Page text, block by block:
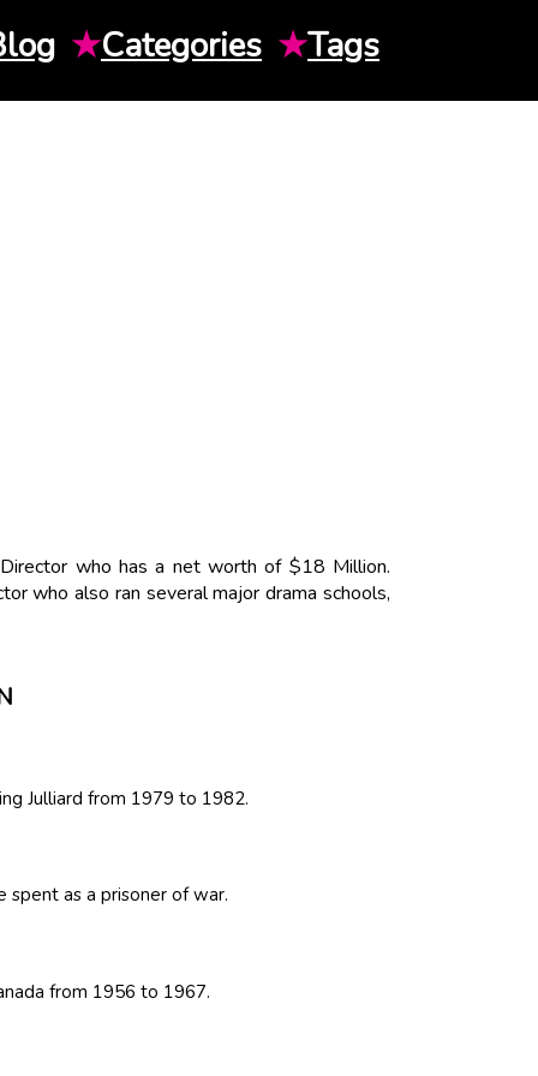
★Categories ★Tags
who has a net worth of $18 Million.
who also ran several major drama schools,
Julliard from 1979 to 1982.
spent as a prisoner of war.
from 1956 to 1967.